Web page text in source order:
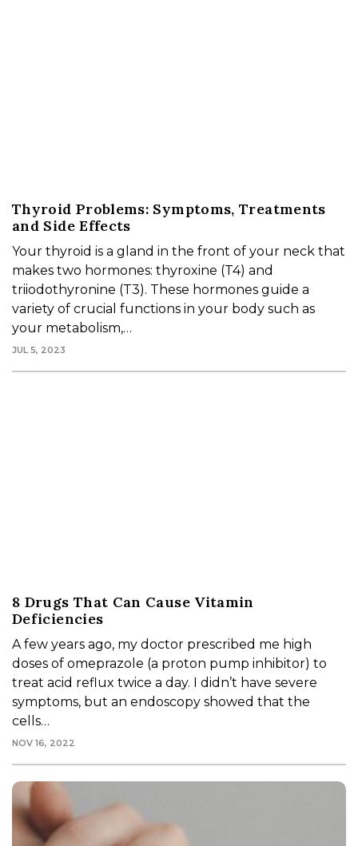
Thyroid Problems: Symptoms, Treatments
and Side Effects
Your thyroid is a gland in the front of your neck that
makes two hormones: thyroxine (T4) and
triiodothyronine (T3). These hormones guide a
variety of crucial functions in your body such as
your metabolism,…
JUL 5, 2023
8 Drugs That Can Cause Vitamin
Deficiencies
A few years ago, my doctor prescribed me high
doses of omeprazole (a proton pump inhibitor) to
treat acid reflux twice a day. I didn’t have severe
symptoms, but an endoscopy showed that the
cells…
NOV 16, 2022